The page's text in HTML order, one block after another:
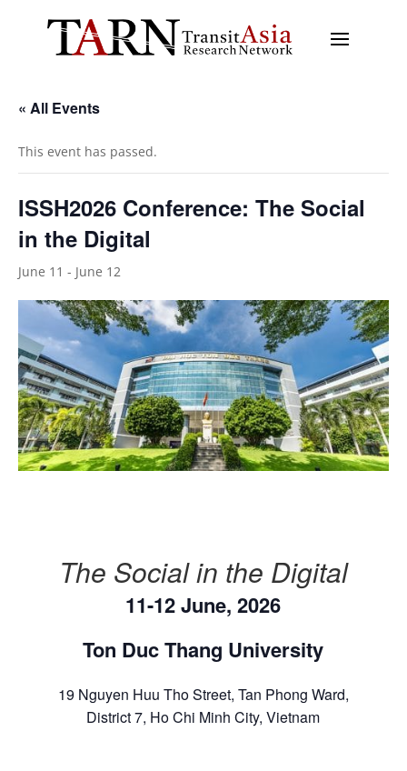
« All Events
This event has passed.
ISSH2026 Conference: The Social
in the Digital
June 11 - June 12
The Social in the Digital
11-12 June, 2026
Ton Duc Thang University
19 Nguyen Huu Tho Street, Tan Phong Ward,
District 7, Ho Chi Minh City, Vietnam